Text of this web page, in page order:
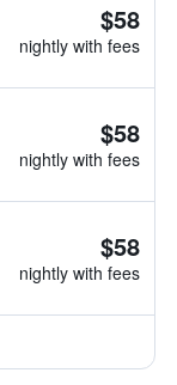
$58
nightly with fees
$58
nightly with fees
$58
nightly with fees